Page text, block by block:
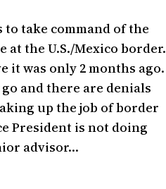
take command of the
at the U.S./Mexico border.
it was only 2 months ago.
go and there are denials
up the job of border
President is not doing
advisor…